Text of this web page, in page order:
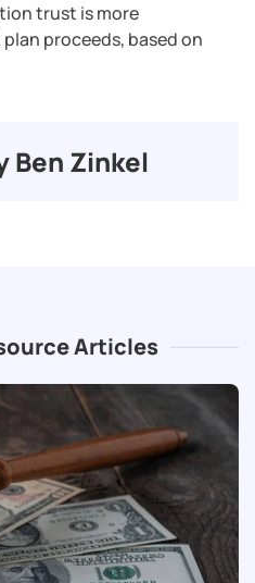
trust is more
proceeds, based on
Ben Zinkel
Articles